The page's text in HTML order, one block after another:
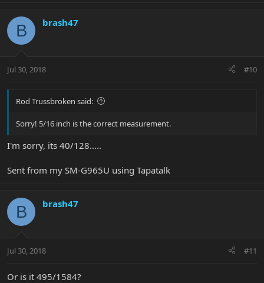
B brash47
Jul 30, 2018 #10
Rod Trussbroken said:
Sorry! 5/16 inch is the correct measurement.
I'm sorry, its 40/128.....
Sent from my SM-G965U using Tapatalk
B brash47
Jul 30, 2018 #11
Or is it 495/1584?